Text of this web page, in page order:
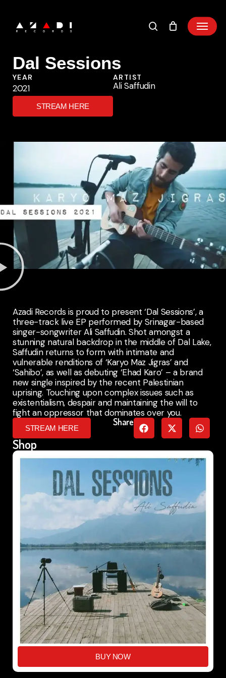
Dal Sessions
YEAR
2021
ARTIST
Ali Saffudin
STREAM HERE
Shop
BUY NOW
Azadi Records is proud to present ‘Dal Sessions’, a
three-track live EP performed by Srinagar-based
singer-songwriter Ali Saffudin. Shot amongst a
stunning natural backdrop in the middle of Dal Lake,
Saffudin returns to form with intimate and
vulnerable renditions of ‘Karyo Maz Jigras’ and
‘Sahibo’, as well as debuting ‘Ehad Karo’ – a brand
new single inspired by the recent Palestinian
uprising. Touching upon complex issues such as
existentialism, despair and maintaining the will to
fight an oppressor that dominates over you.
STREAM HERE
Share